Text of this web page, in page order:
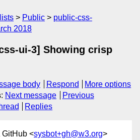
Public
public-css-
2018
ui-3] Showing crisp
body Respond
More options
: Next message
Previous
Replies
GitHub <sysbot+gh@w3.org>